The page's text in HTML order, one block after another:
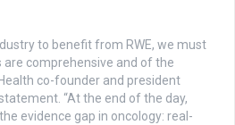
to benefit from RWE, we must
comprehensive and of the
co-founder and president
“At the end of the day,
evidence gap in oncology: real-